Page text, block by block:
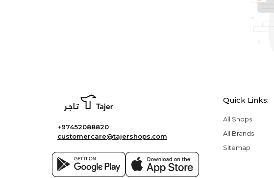
+97452088820
customercare@tajershops.com
Quick Links:
All Shops
All Brands
Sitemap